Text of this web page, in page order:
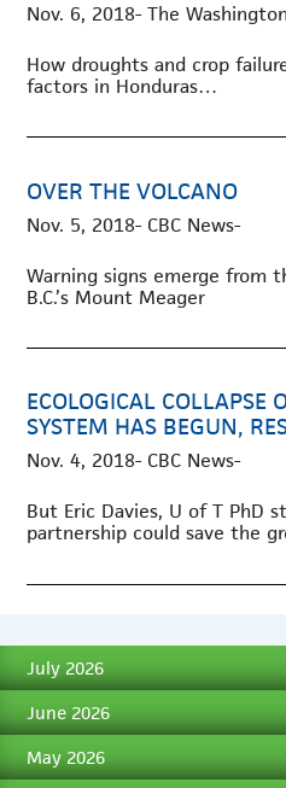
Nov. 6, 2018- The
How droughts and crop
factors in Honduras…
OVER THE VOLCANO
Nov. 5, 2018- CBC News-
Warning signs emerge from
B.C.’s Mount Meager
ECOLOGICAL COLLAPSE
SYSTEM HAS BEGUN,
Nov. 4, 2018- CBC News-
But Eric Davies, U of T PhD
partnership could save the
July 2026
June 2026
May 2026